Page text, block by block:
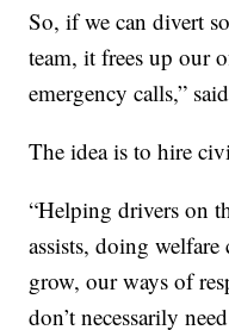
So, if we can divert
team, it frees up our
emergency calls,”
The idea is to hire
“Helping drivers on
assists, doing
grow, our ways of
don’t necessarily